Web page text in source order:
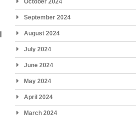
October 2024
September 2024
August 2024
July 2024
June 2024
May 2024
April 2024
March 2024